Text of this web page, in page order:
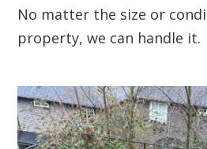
No matter the size or
property, we can handle it.